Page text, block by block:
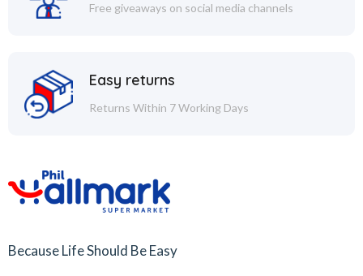
Free giveaways on social media channels
Easy returns
Returns Within 7 Working Days
Because Life Should Be Easy